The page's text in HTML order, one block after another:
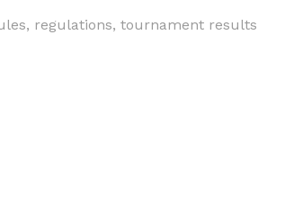
regulations, tournament results